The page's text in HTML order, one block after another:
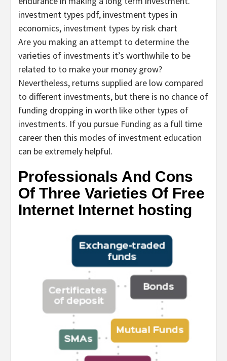
investment types pdf, investment types in
economics, investment types by risk chart
Are you making an attempt to determine the
varieties of investments it’s worthwhile to be
related to to make your money grow?
Nevertheless, returns supplied are low compared
to different investments, but there is no chance of
funding dropping in worth like other types of
investments. If you pursue Funding as a full time
career then this modes of investment education
can be extremely helpful.
Professionals And Cons
Of Three Varieties Of Free
Internet Internet hosting